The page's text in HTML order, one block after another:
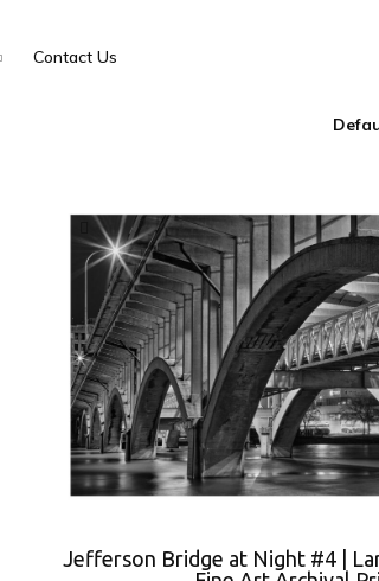
Contact Us
Jefferson Bridge at Night #4 |